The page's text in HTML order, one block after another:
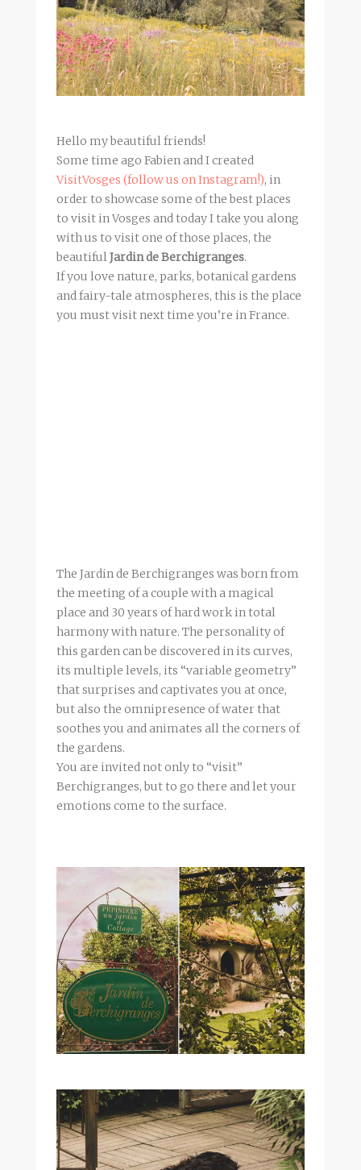
Hello my beautiful friends!
Some time ago Fabien and I created
VisitVosges (follow us on Instagram!), in
order to showcase some of the best places
to visit in Vosges and today I take you along
with us to visit one of those places, the
beautifulJardin de Berchigranges.
If you love nature, parks, botanical gardens
and fairy-tale atmospheres, this is the place
you must visit next time you’re in France.
The Jardin de Berchigranges was born from
the meeting of a couple with a magical
place and 30 years of hard work in total
harmony with nature. The personality of
this garden can be discovered in its curves,
its multiple levels, its “variable geometry”
that surprises and captivates you at once,
but also the omnipresence of water that
soothes you and animates all the corners of
the gardens.
You are invited not only to “visit”
Berchigranges, but to go there and let your
emotions come to the surface.